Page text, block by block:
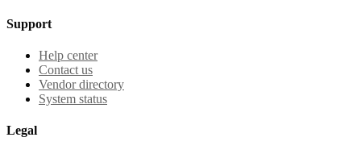
Support
Help center
Contact us
Vendor directory
System status
Legal